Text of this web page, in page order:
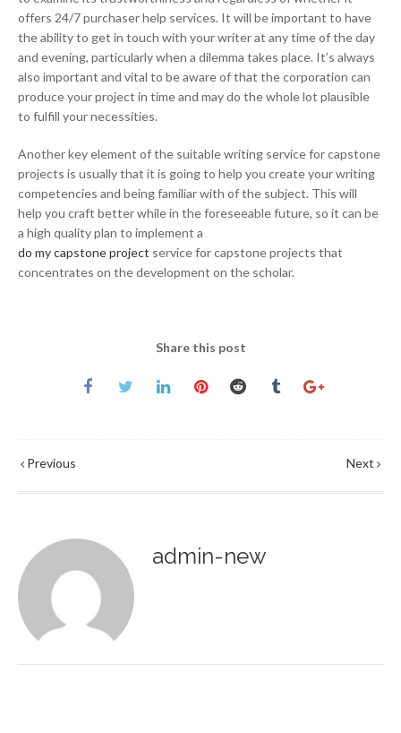
offers 24/7 purchaser help services. It will be important to have
the ability to get in touch with your writer at any time of the day
and evening, particularly when a dilemma takes place. It’s always
also important and vital to be aware of that the corporation can
produce your project in time and may do the whole lot plausible
to fulfill your necessities.
Another key element of the suitable writing service for capstone
projects is usually that it is going to help you create your writing
competencies and being familiar with of the subject. This will
help you craft better while in the foreseeable future, so it can be
a high quality plan to implement a
do my capstone project service for capstone projects that
concentrates on the development on the scholar.
Share this post
Previous Next
admin-new